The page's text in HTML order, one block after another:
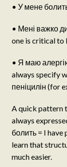
• У мене
• Мені важко
one is critical to
• Я маю
always specify
пеніцилін (for
A quick pattern
always
болить = I
learn that
much easier.